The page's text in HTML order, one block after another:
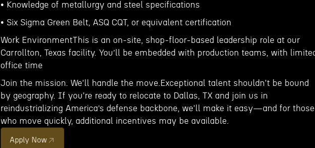
• Knowledge of metallurgy and steel specifications
• Six Sigma Green Belt, ASQ CQT, or equivalent certification
Work EnvironmentThis is an on-site, shop-floor-based leadership role at our
Carrollton, Texas facility. You’ll be embedded with production teams, with
office time
Join the mission. We'll handle the move.Exceptional talent shouldn't be bound
by geography. If you're ready to relocate to Dallas, TX and join us in
reindustrializing America’s defense backbone, we'll make it easy—and for those
who move quickly, additional incentives may be available.
Apply Now